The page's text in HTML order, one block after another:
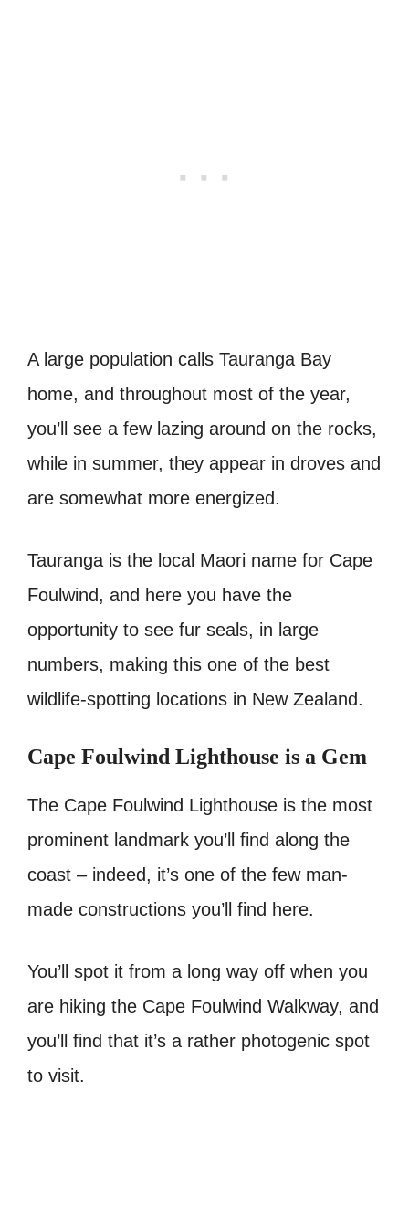
A large population calls Tauranga Bay
home, and throughout most of the year,
you’ll see a few lazing around on the rocks,
while in summer, they appear in droves and
are somewhat more energized.
Tauranga is the local Maori name for Cape
Foulwind, and here you have the
opportunity to see fur seals, in large
numbers, making this one of the best
wildlife-spotting locations in New Zealand.
Cape Foulwind Lighthouse is a Gem
The Cape Foulwind Lighthouse is the most
prominent landmark you’ll find along the
coast – indeed, it’s one of the few man-
made constructions you’ll find here.
You’ll spot it from a long way off when you
are hiking the Cape Foulwind Walkway, and
you’ll find that it’s a rather photogenic spot
to visit.